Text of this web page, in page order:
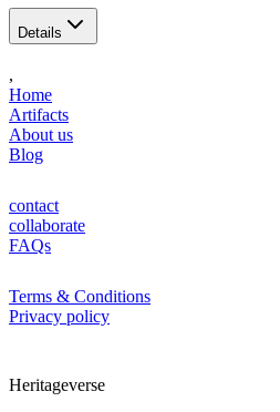
Details
,
Home
Artifacts
About us
Blog
contact
collaborate
FAQs
Terms & Conditions
Privacy policy
Heritageverse